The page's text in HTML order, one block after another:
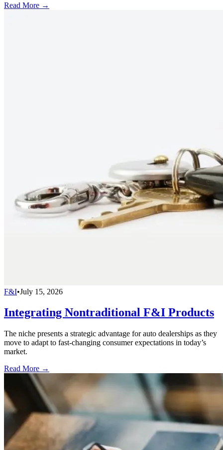
Read More →
F&I•July 15, 2026
Integrating Nontraditional F&I Products
The niche presents a strategic advantage for auto dealerships as they
move to adapt to fast-changing consumer expectations in today’s
market.
Read More →